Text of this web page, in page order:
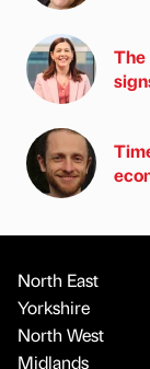
The
North East
Yorkshire
North West
Midlands